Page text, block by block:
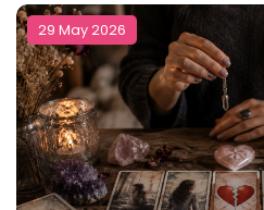
29 May 2026